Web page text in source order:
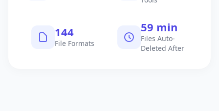
145
File Formats
60 min
Files Auto-
Deleted After